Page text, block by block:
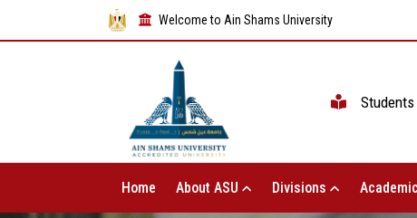
Welcome to Ain Shams University
Students
Home About ASU Divisions